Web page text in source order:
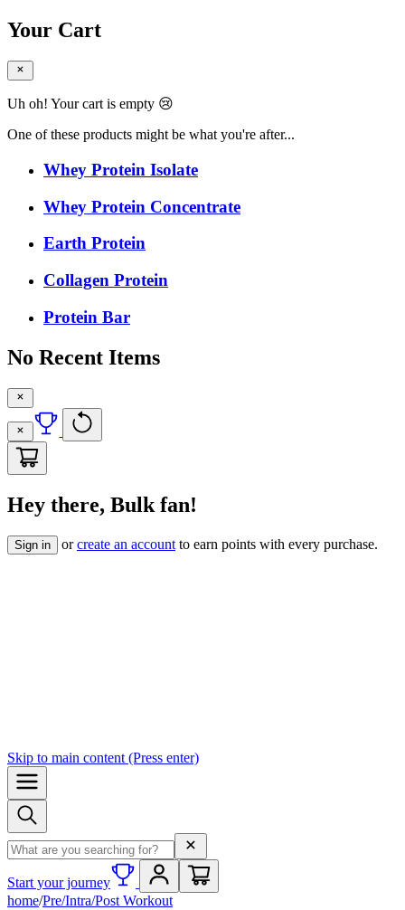
Your Cart
Uh oh! Your cart is empty 😢
One of these products might be what you're after...
Whey Protein Isolate
Whey Protein Concentrate
Earth Protein
Collagen Protein
Protein Bar
No Recent Items
Hey there, Bulk fan!
Sign in orcreate an account to earn points with every purchase.
Skip to main content (Press enter)
Search term
Start your journey
home/Pre/Intra/Post Workout